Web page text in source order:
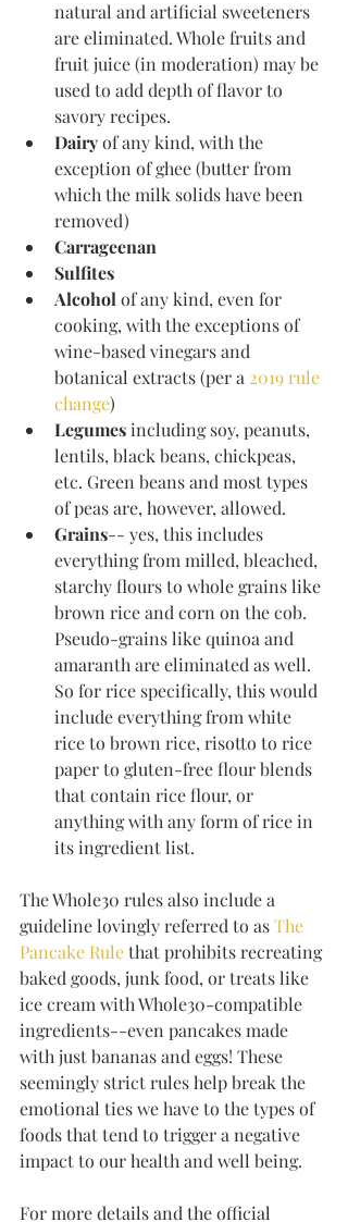
natural and artificial sweeteners
are eliminated. Whole fruits and
fruit juice (in moderation) may be
used to add depth of flavor to
savory recipes.
Dairy of any kind, with the
exception of ghee (butter from
which the milk solids have been
removed)
Carrageenan
Sulfites
Alcohol ​ of any kind, even for
cooking, with the exceptions of
wine-based vinegars and
botanical extracts (per a 2019 rule
change)
Legumes including soy, peanuts,
lentils, black beans, chickpeas,
etc. Green beans and most types
of peas are, however, allowed.
Grains-- yes, this includes
everything from milled, bleached,
starchy flours to whole grains like
brown rice and corn on the cob.
Pseudo-grains like quinoa and
amaranth are eliminated as well.
So for rice specifically, this would
include everything from white
rice to brown rice, risotto to rice
paper to gluten-free flour blends
that contain rice flour, or
anything with any form of rice in
its ingredient list.
The Whole30 rules also include a
guideline lovingly referred to as The
Pancake Rule that prohibits recreating
baked goods, junk food, or treats like
ice cream with Whole30-compatible
ingredients--even pancakes made
with just bananas and eggs! These
seemingly strict rules help break the
emotional ties we have to the types of
foods that tend to trigger a negative
impact to our health and well being.
For more details and the official